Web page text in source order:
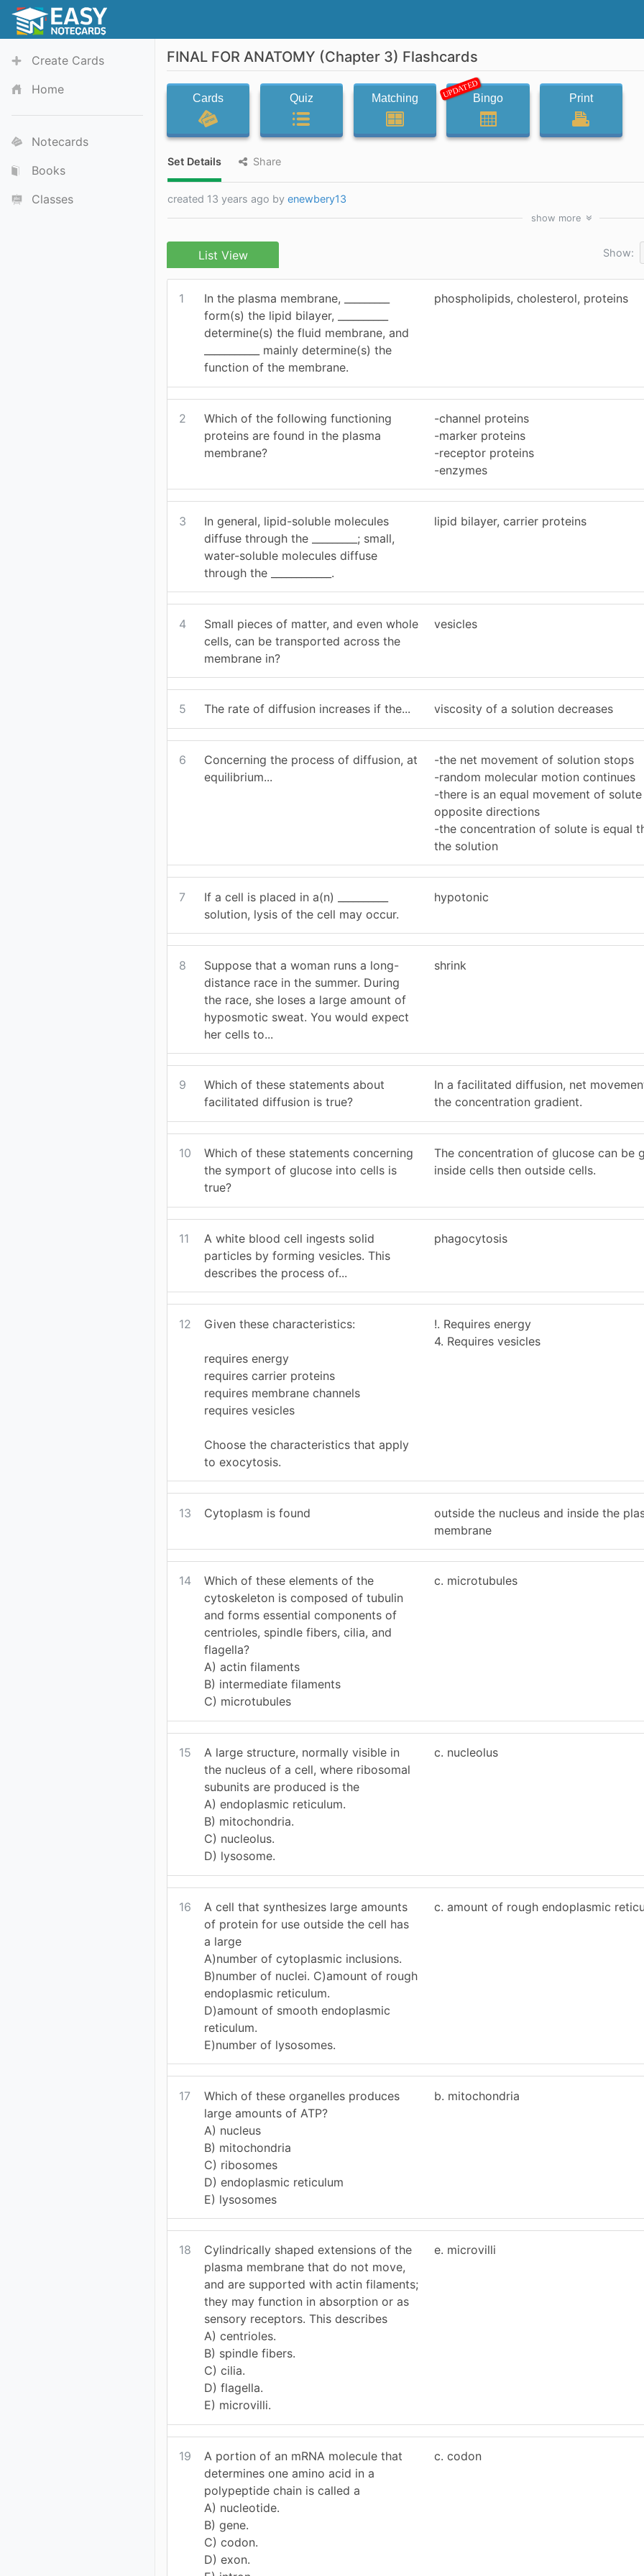
Create Cards
Home
Notecards
Books
Classes
FINAL FOR ANATOMY (Chapter 3) Flashcards
Cards Quiz Matching UPDATEDBingo Print
Set Details Share
created 13 years ago by enewbery13
show more
List View Show:
1
In the plasma membrane, _________
form(s) the lipid bilayer, __________
determine(s) the fluid membrane, and
___________ mainly determine(s) the
function of the membrane.
phospholipids, cholesterol, proteins
2
Which of the following functioning
proteins are found in the plasma
membrane?
-channel proteins
-marker proteins
-receptor proteins
-enzymes
3
In general, lipid-soluble molecules
diffuse through the _________; small,
water-soluble molecules diffuse
through the ____________.
lipid bilayer, carrier proteins
4
Small pieces of matter, and even whole
cells, can be transported across the
membrane in?
vesicles
5 The rate of diffusion increases if the... viscosity of a solution decreases
6
Concerning the process of diffusion, at
equilibrium...
-the net movement of solution stops
-random molecular motion continues
-there is an equal movement of
opposite directions
-the concentration of solute is equal
the solution
7
If a cell is placed in a(n) __________
solution, lysis of the cell may occur.
hypotonic
8
Suppose that a woman runs a long-
distance race in the summer. During
the race, she loses a large amount of
hyposmotic sweat. You would expect
her cells to...
shrink
9
Which of these statements about
facilitated diffusion is true?
In a facilitated diffusion, net
the concentration gradient.
10
Which of these statements concerning
the symport of glucose into cells is
true?
The concentration of glucose can be
inside cells then outside cells.
11
A white blood cell ingests solid
particles by forming vesicles. This
describes the process of...
phagocytosis
12 Given these characteristics:
requires energy
requires carrier proteins
requires membrane channels
requires vesicles
Choose the characteristics that apply
to exocytosis.
!. Requires energy
4. Requires vesicles
13 Cytoplasm is found
outside the nucleus and inside the
membrane
14
Which of these elements of the
cytoskeleton is composed of tubulin
and forms essential components of
centrioles, spindle fibers, cilia, and
flagella?
A) actin filaments
B) intermediate filaments
C) microtubules
c. microtubules
15
A large structure, normally visible in
the nucleus of a cell, where ribosomal
subunits are produced is the
A) endoplasmic reticulum.
B) mitochondria.
C) nucleolus.
D) lysosome.
c. nucleolus
16
A cell that synthesizes large amounts
of protein for use outside the cell has
a large
A)number of cytoplasmic inclusions.
B)number of nuclei. C)amount of rough
endoplasmic reticulum.
D)amount of smooth endoplasmic
reticulum.
E)number of lysosomes.
c. amount of rough endoplasmic
17
Which of these organelles produces
large amounts of ATP?
A) nucleus
B) mitochondria
C) ribosomes
D) endoplasmic reticulum
E) lysosomes
b. mitochondria
18
Cylindrically shaped extensions of the
plasma membrane that do not move,
and are supported with actin filaments;
they may function in absorption or as
sensory receptors. This describes
A) centrioles.
B) spindle fibers.
C) cilia.
D) flagella.
E) microvilli.
e. microvilli
19
A portion of an mRNA molecule that
determines one amino acid in a
polypeptide chain is called a
A) nucleotide.
B) gene.
C) codon.
D) exon.
c. codon